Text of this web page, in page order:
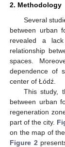
2. Methodology
Several
between urban
revealed a
relationship
spaces.
dependence of
center of Łódź.
This study,
between urban
regeneration
part of the city.
on the map of
Figure 2